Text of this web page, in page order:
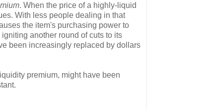
. When the price of a highly-liquid
With less people dealing in that
the item's purchasing power to
another round of cuts to its
been increasingly replaced by dollars
premium, might have been